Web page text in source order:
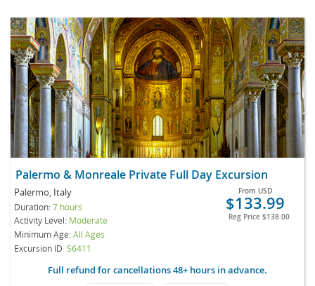
Palermo & Monreale Private Full Day Excursion
Palermo, Italy
Duration:7 hours
Activity Level: Moderate
Minimum Age:All Ages
Excursion ID S6411
From USD
$133.99
Reg Price $138.00
Full refund for cancellations 48+ hours in advance.